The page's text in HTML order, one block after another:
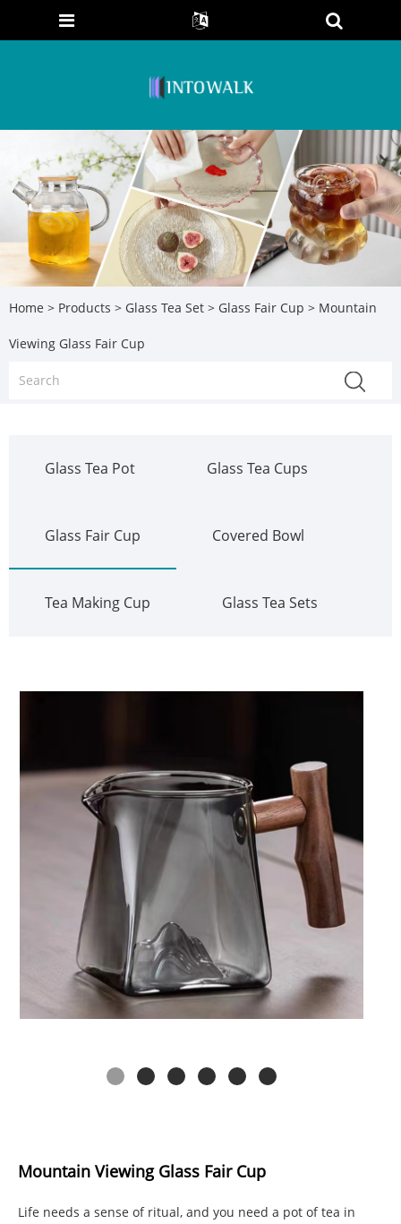
Home > Products > Glass Tea Set > Glass Fair Cup > Mountain
Viewing Glass Fair Cup
Glass Tea Pot Glass Tea Cups
Glass Fair Cup Covered Bowl
Tea Making Cup Glass Tea Sets
Mountain Viewing Glass Fair Cup
Life needs a sense of ritual, and you need a pot of tea in